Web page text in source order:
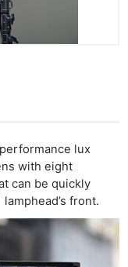
lux
with eight
can be quickly
front.